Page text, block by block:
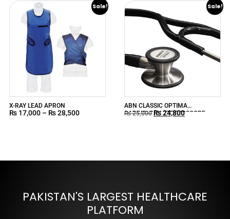
Sale!
X-RAY LEAD APRON
₨ 17,000 – ₨28,500
Sale!
ABN CLASSIC OPTIMA
CARDIOLOGY STETHOSCOPE
₨25,000 ₨24,800
PAKISTAN'S LARGEST HEALTHCARE
PLATFORM